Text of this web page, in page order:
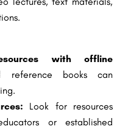
with offline
reference books can
Look for resources
or established